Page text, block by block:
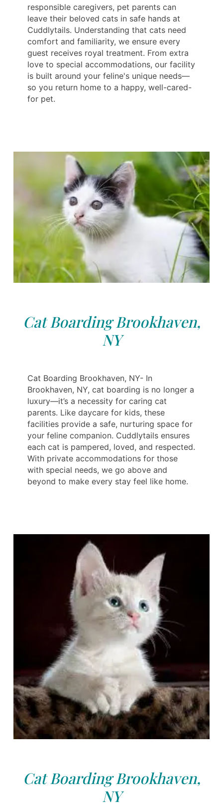
responsible caregivers, pet parents can
leave their beloved cats in safe hands at
Cuddlytails. Understanding that cats need
comfort and familiarity, we ensure every
guest receives royal treatment. From extra
love to special accommodations, our facility
is built around your feline's unique needs—
so you return home to a happy, well-cared-
for pet.
Cat Boarding Brookhaven,
NY
Cat Boarding Brookhaven, NY- In
Brookhaven, NY, cat boarding is no longer a
luxury—it’s a necessity for caring cat
parents. Like daycare for kids, these
facilities provide a safe, nurturing space for
your feline companion. Cuddlytails ensures
each cat is pampered, loved, and respected.
With private accommodations for those
with special needs, we go above and
beyond to make every stay feel like home.
Cat Boarding Brookhaven,
NY